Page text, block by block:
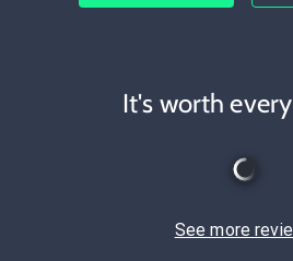
It's worth
See more